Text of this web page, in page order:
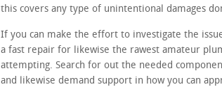
this covers any type of unintentional damages
If you can make the effort to investigate the
a fast repair for likewise the rawest amateur
attempting. Search for out the needed
and likewise demand support in how you can